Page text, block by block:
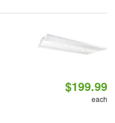
$199.99
each